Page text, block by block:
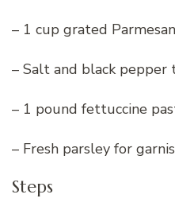
– 1 cup grated
– Salt and black pepper
– 1 pound fettuccine
– Fresh parsley for
Steps